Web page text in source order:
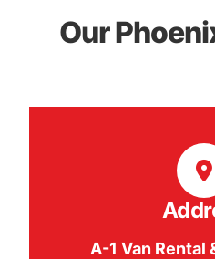
Our
A-1 Van Rental